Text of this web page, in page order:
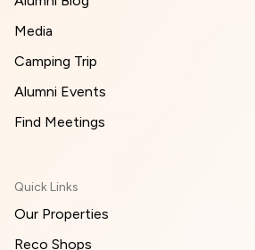
Media
Camping Trip
Alumni Events
Find Meetings
Quick Links
Our Properties
Reco Shops